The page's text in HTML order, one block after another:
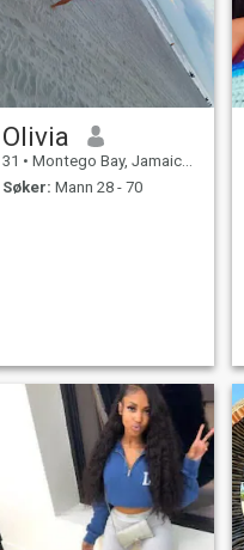
Olivia
31 • Montego Bay, Jamaica, Jamaica
Søker: Mann 28 - 70